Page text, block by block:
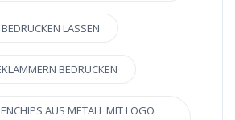
LASSEN
BEDRUCKEN
AUS METALL MIT LOGO